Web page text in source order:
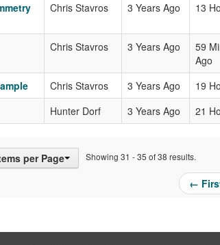
Chris Stavros 3 Years Ago 13
Chris Stavros 3 Years Ago
59
Ago
Chris Stavros 3 Years Ago 19
Hunter Dorf 3 Years Ago 21
per Page Showing 31 - 35 of 38 results.
←